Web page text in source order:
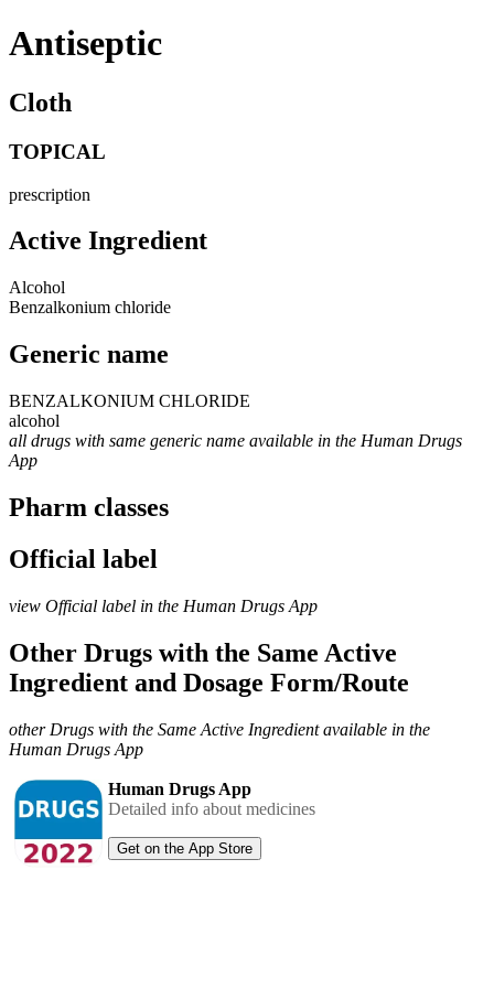
Antiseptic
Cloth
TOPICAL
prescription
Active Ingredient
Alcohol
Benzalkonium chloride
Generic name
BENZALKONIUM CHLORIDE
alcohol
all drugs with same generic name available in the Human Drugs
App
Pharm classes
Official label
view Official label in the Human Drugs App
Other Drugs with the Same Active
Ingredient and Dosage Form/Route
other Drugs with the Same Active Ingredient available in the
Human Drugs App
Human Drugs App
Detailed info about medicines
Get on the App Store